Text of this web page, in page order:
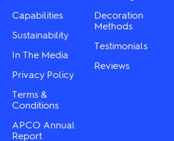
the
product
page
Capabilities
Sustainability
In The Media
Privacy Policy
Terms &
Conditions
APCO Annual
Report
Decoration
Methods
Testimonials
Reviews